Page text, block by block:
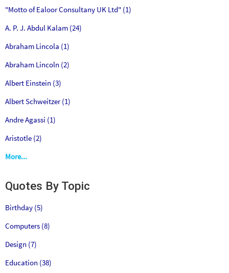
"Motto of Ealoor Consultany UK Ltd" (1)
A. P. J. Abdul Kalam (24)
Abraham Lincola (1)
Abraham Lincoln (2)
Albert Einstein (3)
Albert Schweitzer (1)
Andre Agassi (1)
Aristotle (2)
More...
Quotes By Topic
Birthday (5)
Computers (8)
Design (7)
Education (38)